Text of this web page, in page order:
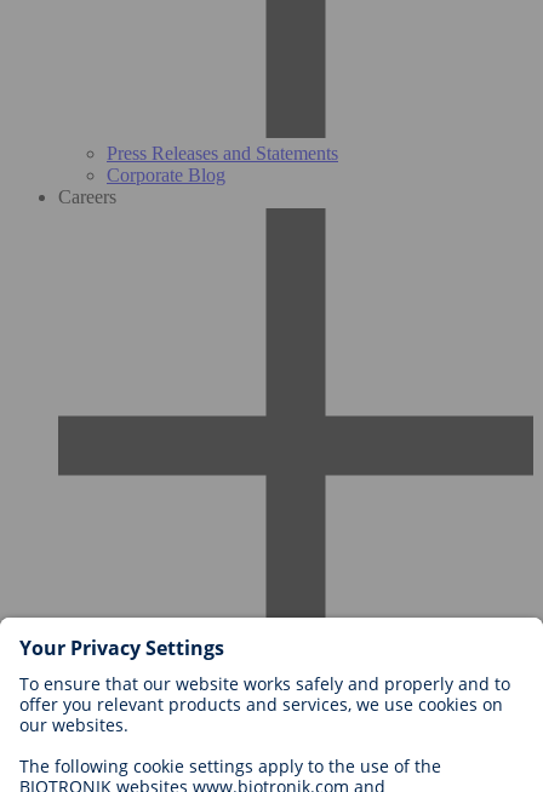
Press Releases and Statements
Corporate Blog
Careers
Careers at BIOTRONIK
Career Levels
Application
Career Opportunities